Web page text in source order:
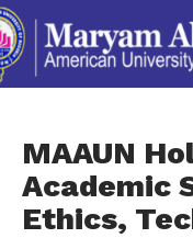
MAAUN
Academic
Ethics,